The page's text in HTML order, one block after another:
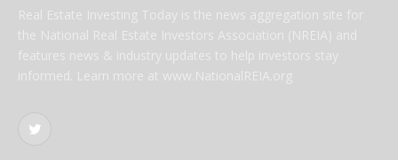
Real Estate Investing Today is the news aggregation site for
the National Real Estate Investors Association (NREIA) and
features news & industry updates to help investors stay
informed. Learn more at www.NationalREIA.org
Twitter